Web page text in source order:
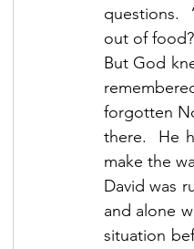
questions.
out of
But God
forgotten
there.  He
make the
David was
and alone
situation